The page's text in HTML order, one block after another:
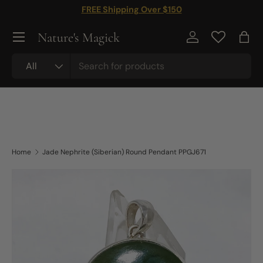
FREE Shipping Over $150
Nature's Magick
All
Log in Bag
Home Jade Nephrite (Siberian) Round Pendant PPGJ671
Skip to product information